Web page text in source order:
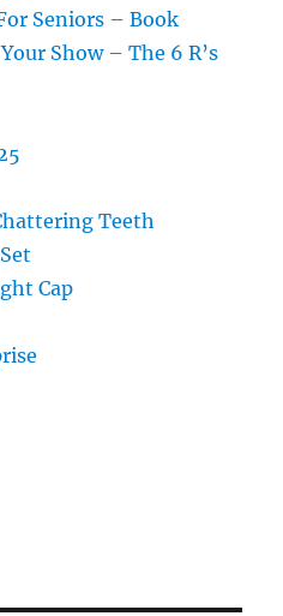
Seniors – Book
Show – The 6 R’s
Teeth
Cap